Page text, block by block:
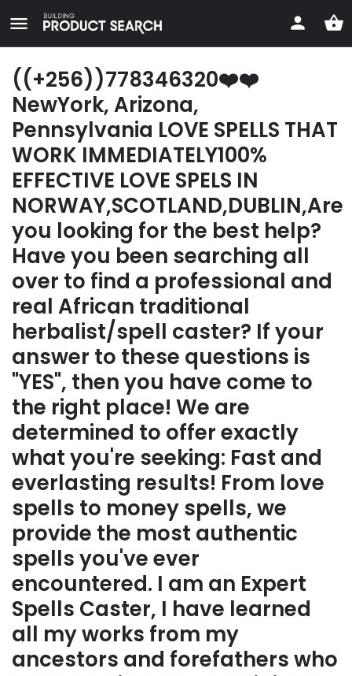
((+256))778346320❤️❤️
NewYork, Arizona,
Pennsylvania LOVE SPELLS THAT
WORK IMMEDIATELY100%
EFFECTIVE LOVE SPELS IN
NORWAY,SCOTLAND,DUBLIN,Are
you looking for the best help?
Have you been searching all
over to find a professional and
real African traditional
herbalist/spell caster? If your
answer to these questions is
"YES", then you have come to
the right place! We are
determined to offer exactly
what you're seeking: Fast and
everlasting results! From love
spells to money spells, we
provide the most authentic
spells you've ever
encountered. I am an Expert
Spells Caster, I have learned
all my works from my
ancestors and forefathers who